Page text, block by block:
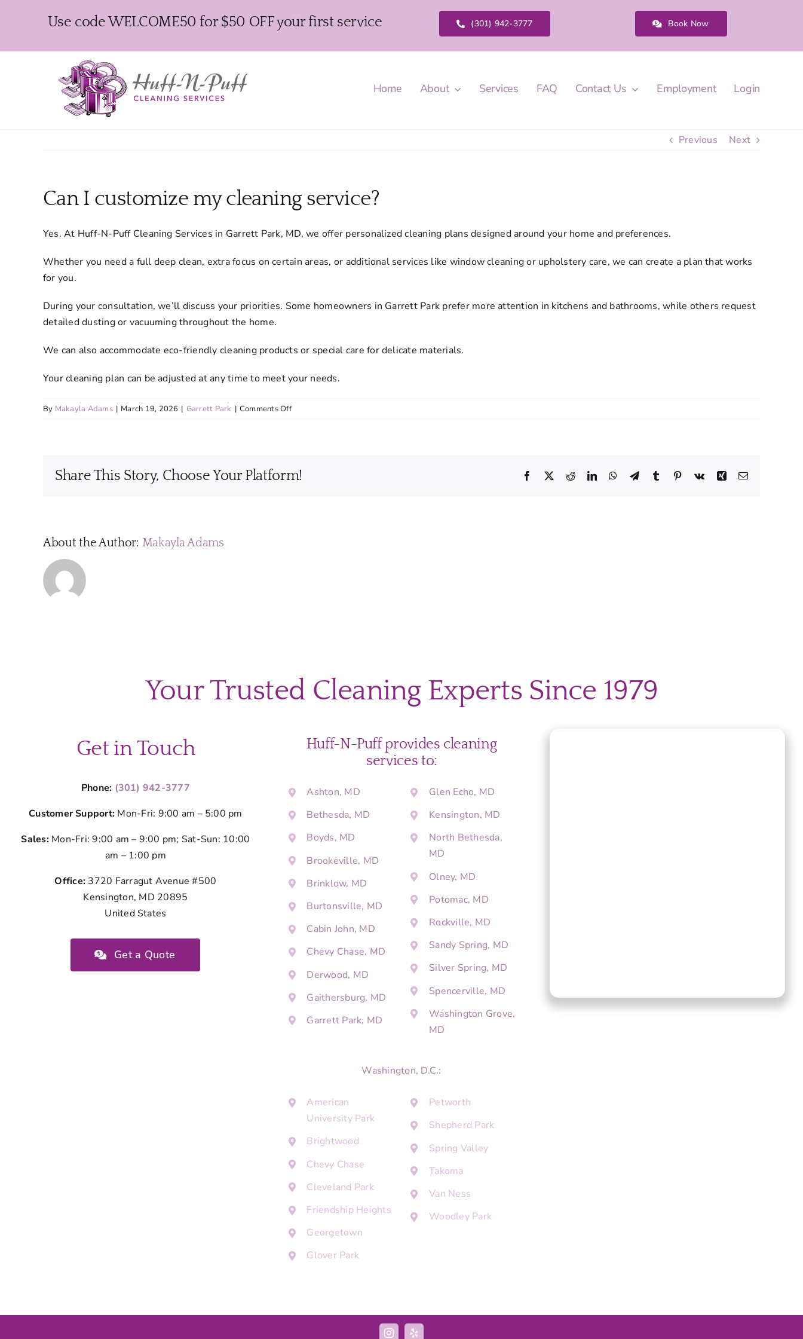
Use code WELCOME50 for $50 OFF your first service (301) 942-3777 Book Now
Home About Services FAQ Contact Us Employment Login
Previous Next
Can I customize my cleaning service?
Yes. At Huff-N-Puff Cleaning Services in Garrett Park, MD, we offer personalized cleaning plans designed around your home and preferences.
Whether you need a full deep clean, extra focus on certain areas, or additional services like window cleaning or upholstery care, we can create a plan that works
for you.
During your consultation, we’ll discuss your priorities. Some homeowners in Garrett Park prefer more attention in kitchens and bathrooms, while others request
detailed dusting or vacuuming throughout the home.
We can also accommodate eco-friendly cleaning products or special care for delicate materials.
Your cleaning plan can be adjusted at any time to meet your needs.
By Makayla Adams | March 19, 2026 | Garrett Park | Comments Offon
cleaning
Share This Story, Choose Your Platform! Facebook
X RedditLinkedInWhatsApp
TelegramTumblr Pinterest
Vk Xing Email
About the Author: Makayla Adams
Your Trusted Cleaning Experts Since 1979
Get in Touch
Phone: (301) 942-3777
Customer Support: Mon-Fri: 9:00 am – 5:00 pm
Sales:Mon-Fri: 9:00 am – 9:00 pm; Sat-Sun: 10:00
am – 1:00 pm
Office: 3720 Farragut Avenue #500
Kensington, MD 20895
United States
Get a Quote
Huff-N-Puff provides cleaning
services to:
Ashton, MD
Bethesda, MD
Boyds, MD
Brookeville, MD
Brinklow, MD
Burtonsville, MD
Cabin John, MD
Chevy Chase, MD
Derwood, MD
Gaithersburg, MD
Garrett Park, MD
Glen Echo, MD
Kensington, MD
North Bethesda,
MD
Olney, MD
Potomac, MD
Rockville, MD
Sandy Spring, MD
Silver Spring, MD
Spencerville, MD
Washington Grove,
MD
Washington, D.C.:
American
University Park
Brightwood
Chevy Chase
Cleveland Park
Friendship Heights
Georgetown
Glover Park
Petworth
Shepherd Park
Spring Valley
Takoma
Van Ness
Woodley Park